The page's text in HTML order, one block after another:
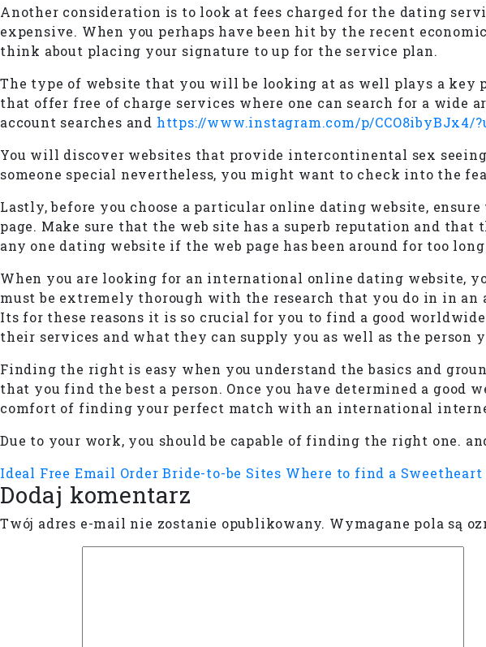
Another consideration is to look at fees charged for the dating
expensive. When you perhaps have been hit by the recent
think about placing your signature to up for the service plan.
The type of website that you will be looking at as well plays a
that offer free of charge services where one can search for a
account searches and https://www.instagram.com/p/CCO8ibyBJx4/
You will discover websites that provide intercontinental sex
someone special nevertheless, you might want to check into the
Lastly, before you choose a particular online dating website,
page. Make sure that the web site has a superb reputation and
any one dating website if the web page has been around for too
When you are looking for an international online dating website,
must be extremely thorough with the research that you do in in
Its for these reasons it is so crucial for you to find a good
their services and what they can supply you as well as the person
Finding the right is easy when you understand the basics and
that you find the best a person. Once you have determined a
comfort of finding your perfect match with an international
Due to your work, you should be capable of finding the right one.
Ideal Free Email Order Bride-to-be Sites Where to find a Sweetheart
Dodaj komentarz
Twój adres e-mail nie zostanie opublikowany. Wymagane pola są